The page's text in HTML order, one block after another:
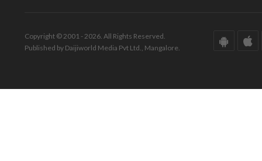
Copyright © 2001 - 2026. All Rights Reserved.
Published by Daijiworld Media Pvt Ltd., Mangalore.